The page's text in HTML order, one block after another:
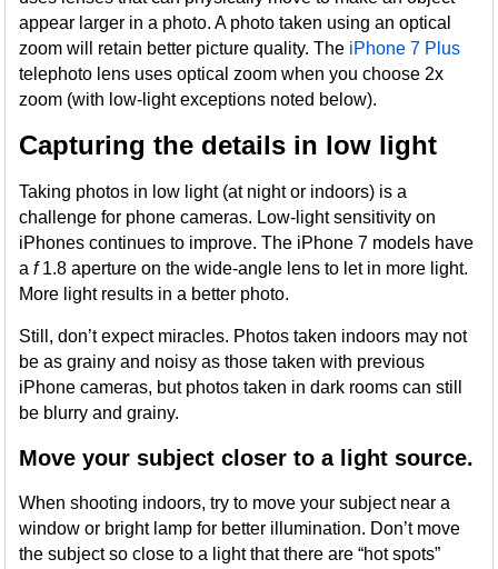
appear larger in a photo. A photo taken using an optical
zoom will retain better picture quality. The iPhone 7 Plus
telephoto lens uses optical zoom when you choose 2x
zoom (with low-light exceptions noted below).
Capturing the details in low light
Taking photos in low light (at night or indoors) is a
challenge for phone cameras. Low-light sensitivity on
iPhones continues to improve. The iPhone 7 models have
af1.8 aperture on the wide-angle lens to let in more light.
More light results in a better photo.
Still, don’t expect miracles. Photos taken indoors may not
be as grainy and noisy as those taken with previous
iPhone cameras, but photos taken in dark rooms can still
be blurry and grainy.
Move your subject closer to a light source.
When shooting indoors, try to move your subject near a
window or bright lamp for better illumination. Don’t move
the subject so close to a light that there are “hot spots”